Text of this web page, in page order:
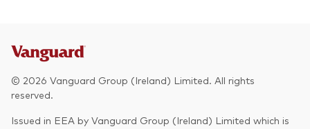
© 2026 Vanguard Group (Ireland) Limited. All rights
reserved.
Issued in EEA by Vanguard Group (Ireland) Limited which is